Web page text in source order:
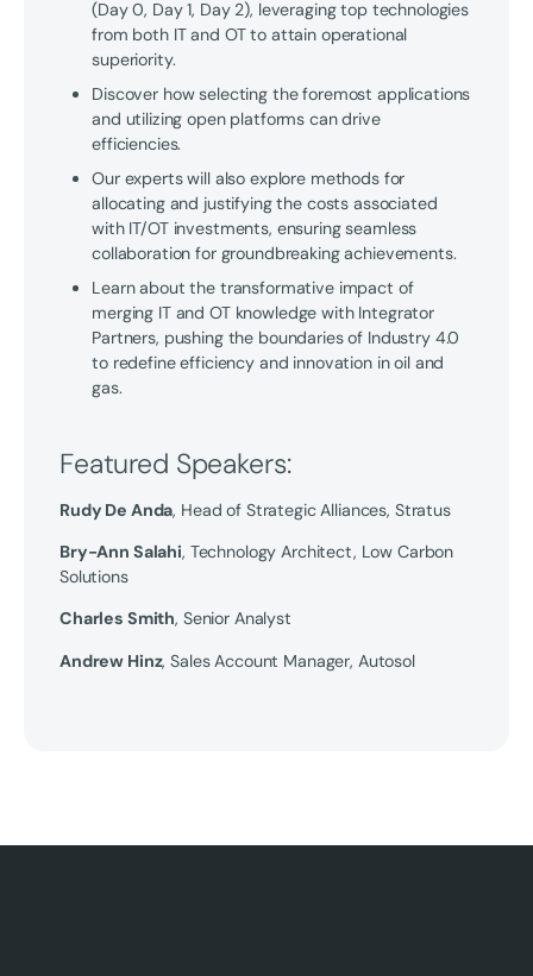
(Day 0, Day 1, Day 2), leveraging top technologies
from both IT and OT to attain operational
superiority.
Discover how selecting the foremost applications
and utilizing open platforms can drive
efficiencies.
Our experts will also explore methods for
allocating and justifying the costs associated
with IT/OT investments, ensuring seamless
collaboration for groundbreaking achievements.
Learn about the transformative impact of
merging IT and OT knowledge with Integrator
Partners, pushing the boundaries of Industry 4.0
to redefine efficiency and innovation in oil and
gas.
Featured Speakers:
Rudy De Anda, Head of Strategic Alliances, Stratus
Bry-Ann Salahi, Technology Architect, Low Carbon
Solutions
Charles Smith, Senior Analyst
Andrew Hinz, Sales Account Manager, Autosol